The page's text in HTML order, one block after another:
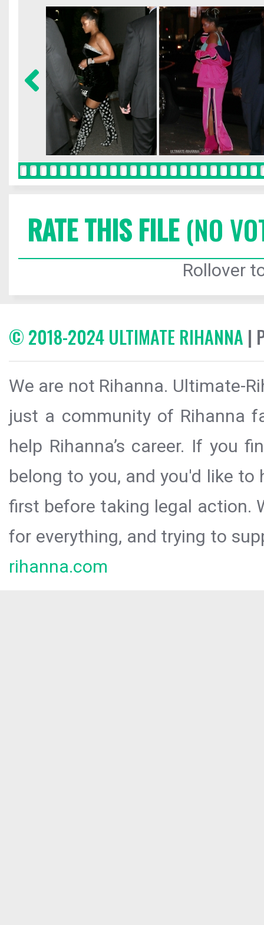
RATE THIS FILE(NO
Rollover
© 2018-2024 ULTIMATE RIHANNA |
We are not Rihanna. Ultimate-
just a community of Rihanna
help Rihanna’s career. If you
belong to you, and you'd like
first before taking legal action.
for everything, and trying to
rihanna.com